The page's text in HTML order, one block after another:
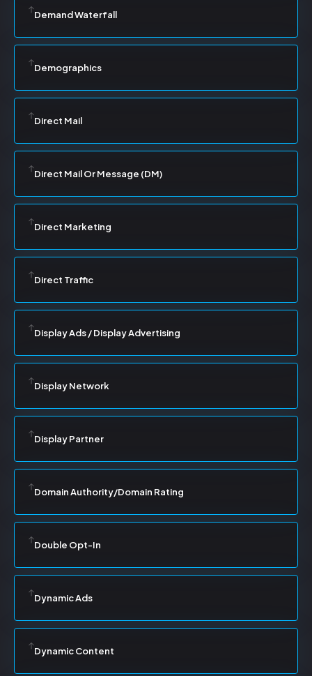
Demand Waterfall
Demographics
Direct Mail
Direct Mail Or Message (DM)
Direct Marketing
Direct Traffic
Display Ads / Display Advertising
Display Network
Display Partner
Domain Authority/Domain Rating
Double Opt-In
Dynamic Ads
Dynamic Content